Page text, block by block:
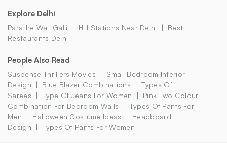
Explore Delhi
Parathe Wali Galli Hill Stations Near Delhi
Best
Restaurants Delhi
People Also Read
Suspense Thrillers Movies
Small Bedroom Interior
Design
Blue Blazer Combinations
Types Of
Sarees
Type Of Jeans For Women
Pink Two Colour
Combination For Bedroom Walls
Types Of Pants For
Men
Halloween Costume Ideas
Headboard
Design
Types Of Pants For Women